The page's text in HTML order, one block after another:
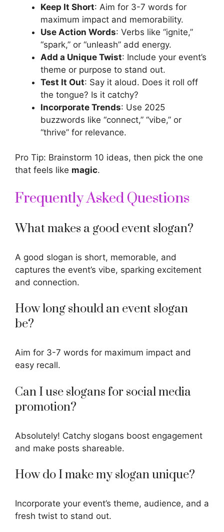
Keep It Short: Aim for 3-7 words for
maximum impact and memorability.
Use Action Words: Verbs like “ignite,”
“spark,” or “unleash” add energy.
Add a Unique Twist: Include your event’s
theme or purpose to stand out.
Test It Out: Say it aloud. Does it roll off
the tongue? Is it catchy?
Incorporate Trends: Use 2025
buzzwords like “connect,” “vibe,” or
“thrive” for relevance.
Pro Tip: Brainstorm 10 ideas, then pick the one
that feels like magic.
Frequently Asked Questions
What makes a good event slogan?
A good slogan is short, memorable, and
captures the event’s vibe, sparking excitement
and connection.
How long should an event slogan
be?
Aim for 3-7 words for maximum impact and
easy recall.
Can I use slogans for social media
promotion?
Absolutely! Catchy slogans boost engagement
and make posts shareable.
How do I make my slogan unique?
Incorporate your event’s theme, audience, and a
fresh twist to stand out.